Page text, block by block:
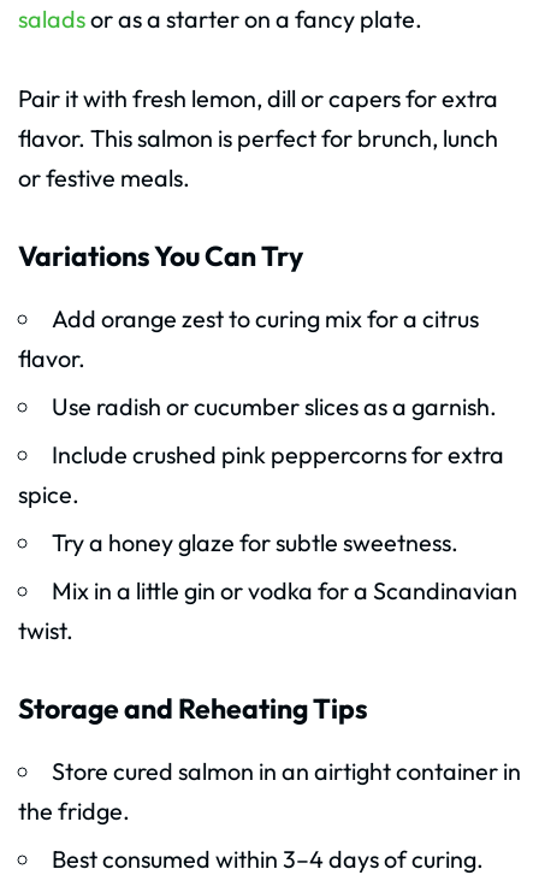
saladsor as a starter on a fancy plate.
Pair it with fresh lemon, dill or capers for extra
flavor. This salmon is perfect for brunch, lunch
or festive meals.
Variations You Can Try
Add orange zest to curing mix for a citrus
flavor.
Use radish or cucumber slices as a garnish.
Include crushed pink peppercorns for extra
spice.
Try a honey glaze for subtle sweetness.
Mix in a little gin or vodka for a Scandinavian
twist.
Storage and Reheating Tips
Store cured salmon in an airtight container in
the fridge.
Best consumed within 3–4 days of curing.